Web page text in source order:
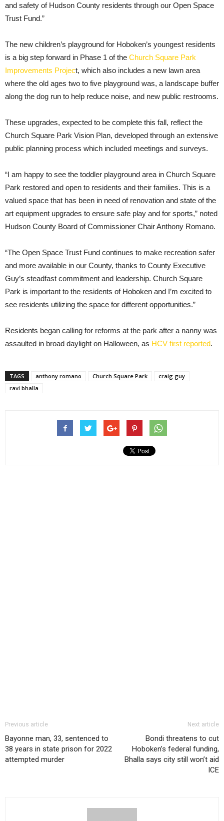
and safety of Hudson County residents through our Open Space
Trust Fund.”
The new children’s playground for Hoboken’s youngest residents
is a big step forward in Phase 1 of the Church Square Park
Improvements Project, which also includes a new lawn area
where the old ages two to five playground was, a landscape buffer
along the dog run to help reduce noise, and new public restrooms.
These upgrades, expected to be complete this fall, reflect the
Church Square Park Vision Plan, developed through an extensive
public planning process which included meetings and surveys.
“I am happy to see the toddler playground area in Church Square
Park restored and open to residents and their families. This is a
valued space that has been in need of renovation and state of the
art equipment upgrades to ensure safe play and for sports,” noted
Hudson County Board of Commissioner Chair Anthony Romano.
“The Open Space Trust Fund continues to make recreation safer
and more available in our County, thanks to County Executive
Guy’s steadfast commitment and leadership. Church Square
Park is important to the residents of Hoboken and I’m excited to
see residents utilizing the space for different opportunities.”
Residents began calling for reforms at the park after a nanny was
assaulted in broad daylight on Halloween, as HCV first reported.
TAGS anthony romano Church Square Park
craig guy
ravi bhalla
Previous article
Bayonne man, 33, sentenced to
38 years in state prison for 2022
attempted murder
Next article
Bondi threatens to cut
Hoboken’s federal funding,
Bhalla says city still won’t aid
ICE